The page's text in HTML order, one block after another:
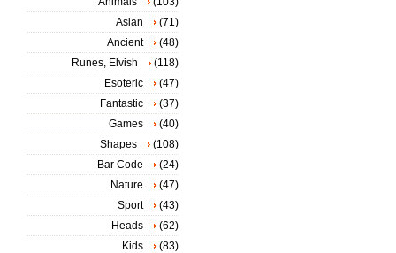
Asian
(71)
Ancient
(48)
Runes, Elvish
(118)
Esoteric
(47)
Fantastic
(37)
Games
(40)
Shapes
(108)
Bar Code
(24)
Nature
(47)
Sport
(43)
Heads
(62)
Kids
(83)